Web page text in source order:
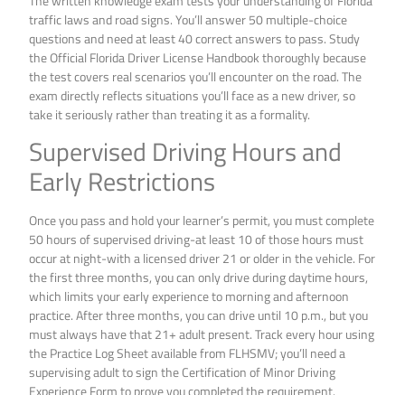
traffic laws and road signs. You’ll answer 50 multiple-choice
questions and need at least 40 correct answers to pass. Study
the Official Florida Driver License Handbook thoroughly because
the test covers real scenarios you’ll encounter on the road. The
exam directly reflects situations you’ll face as a new driver, so
take it seriously rather than treating it as a formality.
Supervised Driving Hours and
Early Restrictions
Once you pass and hold your learner’s permit, you must complete
50 hours of supervised driving-at least 10 of those hours must
occur at night-with a licensed driver 21 or older in the vehicle. For
the first three months, you can only drive during daytime hours,
which limits your early experience to morning and afternoon
practice. After three months, you can drive until 10 p.m., but you
must always have that 21+ adult present. Track every hour using
the Practice Log Sheet available from FLHSMV; you’ll need a
supervising adult to sign the Certification of Minor Driving
Experience Form to prove you completed the requirement.